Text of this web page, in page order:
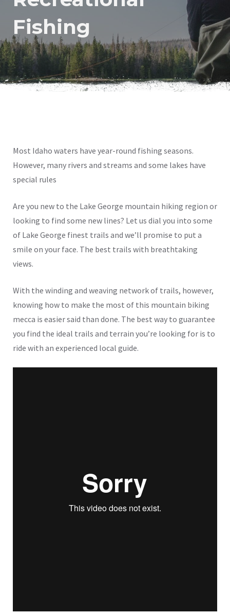
Fishing
Most Idaho waters have year-round fishing seasons.
However, many rivers and streams and some lakes have
special rules
Are you new to the Lake George mountain hiking region or
looking to find some new lines? Let us dial you into some
of Lake George finest trails and we’ll promise to put a
smile on your face. The best trails with breathtaking
views.
With the winding and weaving network of trails, however,
knowing how to make the most of this mountain biking
mecca is easier said than done. The best way to guarantee
you find the ideal trails and terrain you’re looking for is to
ride with an experienced local guide.